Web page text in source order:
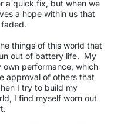
a quick fix, but when we
a hope within us that
things of this world that
out of battery life. My
own performance, which
approval of others that
I try to build my
I find myself worn out